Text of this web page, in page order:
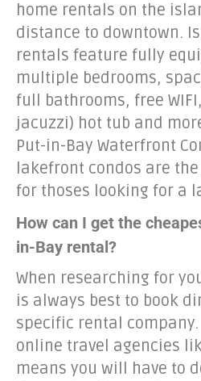
home rentals on the
distance to downtown.
rentals feature fully
multiple bedrooms,
full bathrooms, free
jacuzzi) hot tub and
Put-in-Bay Waterfront
lakefront condos are
for thoses looking for a
How can I get the
in-Bay rental?
When researching for
is always best to book
specific rental
online travel agencies
means you will have to